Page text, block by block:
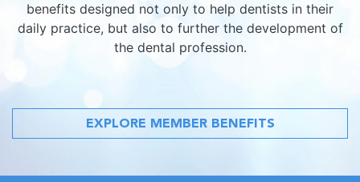
benefits designed not only to help dentists in their
daily practice, but also to further the development of
the dental profession.
EXPLORE MEMBER BENEFITS